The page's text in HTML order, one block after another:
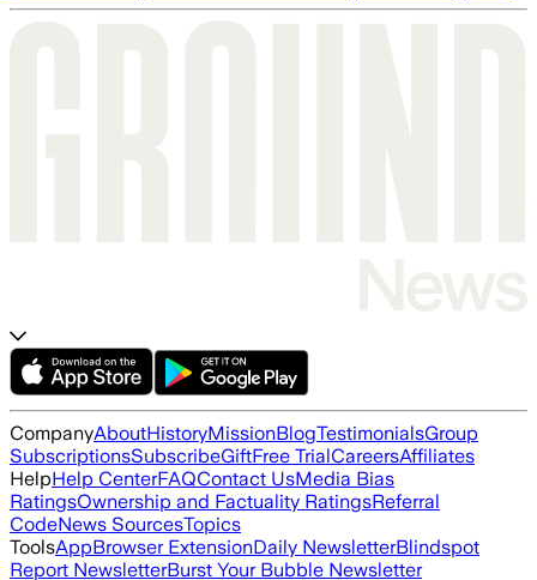
CompanyAboutHistoryMissionBlogTestimonialsGroup
SubscriptionsSubscribeGiftFree TrialCareersAffiliates
HelpHelp CenterFAQContact UsMedia Bias
RatingsOwnership and Factuality RatingsReferral
CodeNews SourcesTopics
ToolsAppBrowser ExtensionDaily NewsletterBlindspot
Report NewsletterBurst Your Bubble Newsletter